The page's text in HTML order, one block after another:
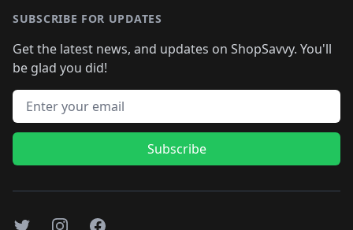
SUBSCRIBE FOR UPDATES
Get the latest news, and updates on ShopSavvy. You'll
be glad you did!
Email address
Subscribe
TwitterInstagramFacebook